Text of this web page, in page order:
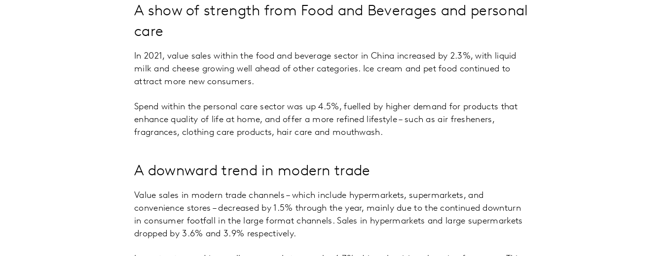
A show of strength from Food and Beverages and personal
care
In 2021, value sales within the food and beverage sector in China increased by 2.3%, with liquid
milk and cheese growing well ahead of other categories. Ice cream and pet food continued to
attract more new consumers.
Spend within the personal care sector was up 4.5%, fuelled by higher demand for products that
enhance quality of life at home, and offer a more refined lifestyle – such as air fresheners,
fragrances, clothing care products, hair care and mouthwash.
A downward trend in modern trade
Value sales in modern trade channels – which include hypermarkets, supermarkets, and
convenience stores – decreased by 1.5% through the year, mainly due to the continued downturn
in consumer footfall in the large format channels. Sales in hypermarkets and large supermarkets
dropped by 3.6% and 3.9% respectively.